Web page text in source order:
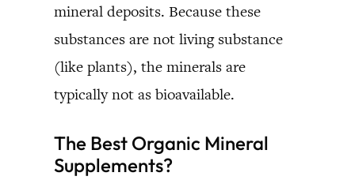
mineral deposits. Because these
substances are not living substance
(like plants), the minerals are
typically not as bioavailable.
The Best Organic Mineral
Supplements?